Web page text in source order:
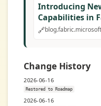
Introducing
Capabilities in
🔗
Change History
2026-06-16
Restored to Roadmap
2026-06-16